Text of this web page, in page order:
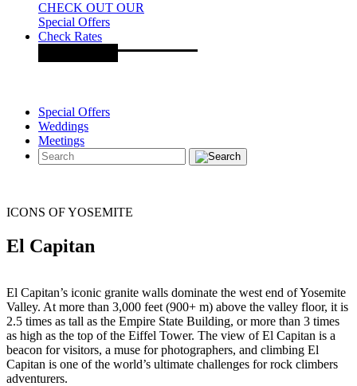
CHECK OUT OUR
Special Offers
Check Rates
Special Offers
Weddings
Meetings
ICONS OF YOSEMITE
El Capitan
El Capitan’s iconic granite walls dominate the west end of Yosemite
Valley. At more than 3,000 feet (900+ m) above the valley floor, it is
2.5 times as tall as the Empire State Building, or more than 3 times
as high as the top of the Eiffel Tower. The view of El Capitan is a
beacon for visitors, a muse for photographers, and climbing El
Capitan is one of the world’s ultimate challenges for rock climbers
adventurers.